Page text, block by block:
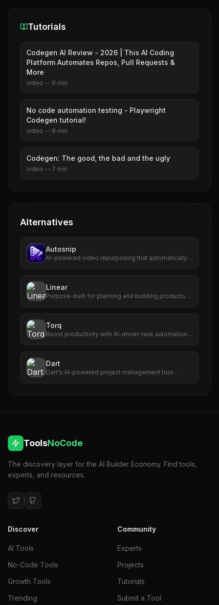
Tutorials
Codegen AI Review - 2026 | This AI Coding
Platform Automates Repos, Pull Requests &
More
video -- 6 min
No code automation testing - Playwright
Codegen tutorial!
video -- 8 min
Codegen: The good, the bad and the ugly
video -- 7 min
Alternatives
Autosnip
AI-powered video repurposing that automatically
Linear
Purpose-built for planning and building products
Torq
Boost productivity with AI-driven task automation,
Dart
Dart's AI-powered project management tool
ToolsNoCode
The discovery layer for the AI Builder Economy. Find tools,
experts, and resources.
Discover
AI Tools
No-Code Tools
Growth Tools
Trending
Community
Experts
Projects
Tutorials
Submit a Tool